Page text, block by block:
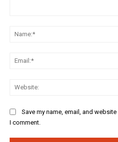
Save my name, email, and
I comment.